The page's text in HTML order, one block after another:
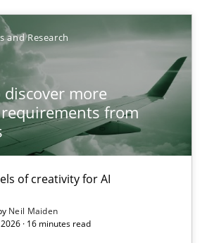
and Research
discover more
from
of creativity for AI
Neil Maiden
· 16 minutes read
AUTHOR DATE
more innovative requirements
creativity for AI
Research